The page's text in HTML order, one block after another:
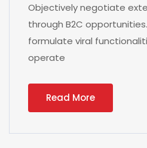
Objectively negotiate
through B2C
formulate viral
operate
Read More